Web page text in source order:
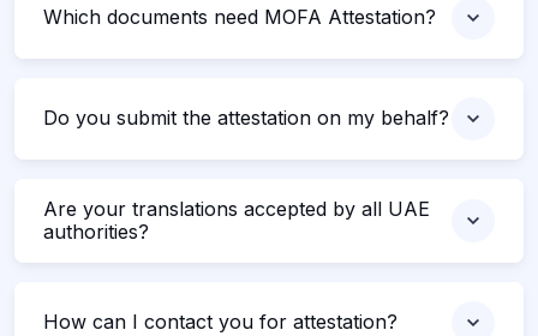
Which documents need MOFA Attestation?
Do you submit the attestation on my behalf?
Are your translations accepted by all UAE
authorities?
How can I contact you for attestation?